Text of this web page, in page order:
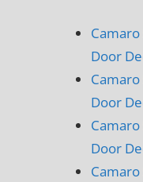
Door
Door
Door